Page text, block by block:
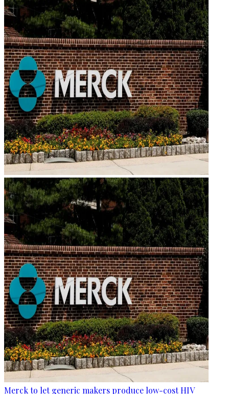
Merck to let generic makers produce low-cost HIV